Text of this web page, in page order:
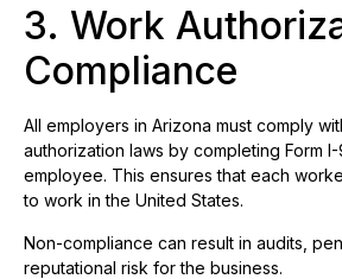
3. Work
Compliance
All employers in Arizona must comply
authorization laws by completing Form
employee. This ensures that each
to work in the United States.
Non-compliance can result in audits,
reputational risk for the business.